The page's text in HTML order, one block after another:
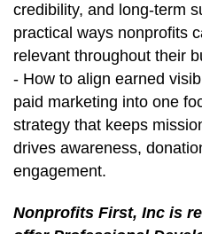
credibility, and long‑term
practical ways nonprofits
relevant throughout their
- How to align earned
paid marketing into one
strategy that keeps
drives awareness,
engagement.
Nonprofits First, Inc is